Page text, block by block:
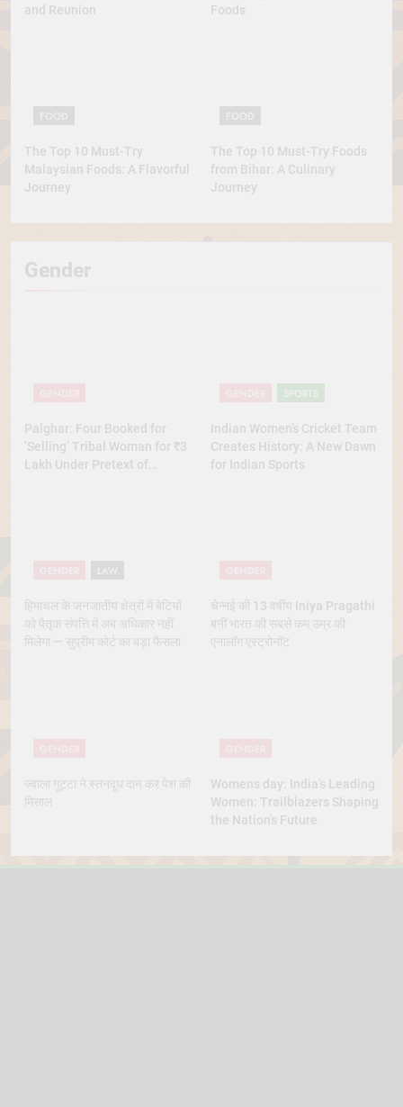
and Reunion
Foods
The Top 10 Must-Try
Malaysian Foods: A Flavorful
Journey
The Top 10 Must-Try Foods
from Bihar: A Culinary
Journey
Gender
Palghar: Four Booked for
‘Selling’ Tribal Woman for ₹3
Lakh Under Pretext of
SPORTS
Indian Women’s Cricket Team
Creates History: A New Dawn
for Indian Sports
हिमाचल के जनजातीय क्षेत्रों में बेटियों
को पैतृक संपत्ति में अब अधिकार नहीं
मिलेगा — सुप्रीम कोर्ट का बड़ा फैसला
चेन्नई की 13 वर्षीय Iniya Pragathi
बनीं भारत की सबसे कम उम्र की
एनालॉग एस्ट्रोनॉट
ज्वाला गुट्टा ने स्तनदूध दान कर पेश की
मिसाल
Womens day: India’s Leading
Women: Trailblazers Shaping
the Nation’s Future